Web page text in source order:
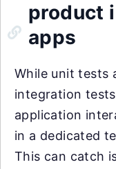
product
apps
While unit tests
integration
application
in a dedicated
This can catch